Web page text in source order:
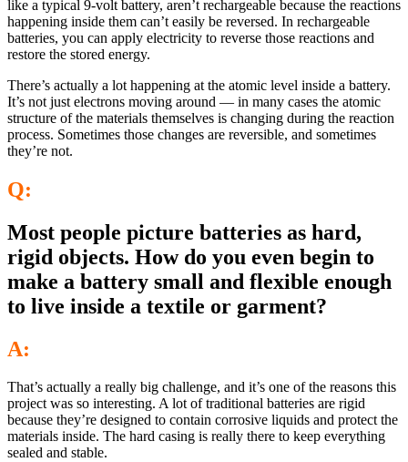
like a typical 9-volt battery, aren’t rechargeable because the reactions
happening inside them can’t easily be reversed. In rechargeable
batteries, you can apply electricity to reverse those reactions and
restore the stored energy.
There’s actually a lot happening at the atomic level inside a battery.
It’s not just electrons moving around — in many cases the atomic
structure of the materials themselves is changing during the reaction
process. Sometimes those changes are reversible, and sometimes
they’re not.
Q:
Most people picture batteries as hard,
rigid objects. How do you even begin to
make a battery small and flexible enough
to live inside a textile or garment?
A:
That’s actually a really big challenge, and it’s one of the reasons this
project was so interesting. A lot of traditional batteries are rigid
because they’re designed to contain corrosive liquids and protect the
materials inside. The hard casing is really there to keep everything
sealed and stable.